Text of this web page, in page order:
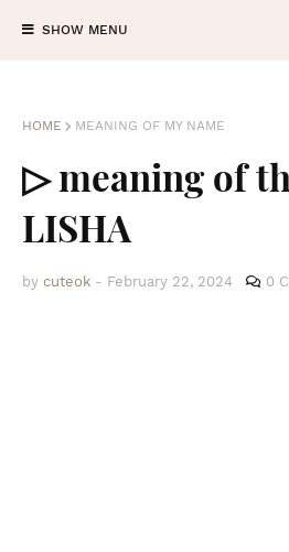
SHOW MENU
HOME MEANING OF MY NAME
▷ meaning of
LISHA
by cuteok - February 22, 2024 0